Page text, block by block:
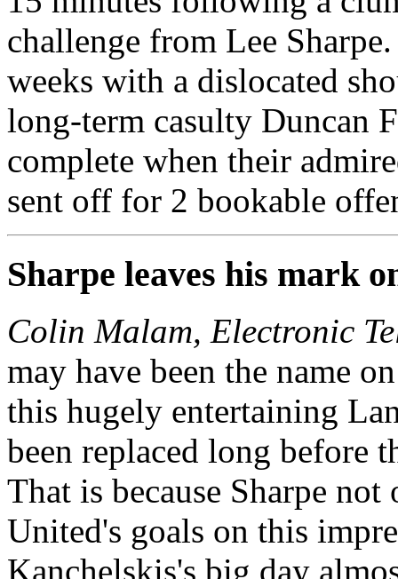
challenge from Lee
weeks with a dislocated
long-term casulty Duncan
complete when their
sent off for 2 bookable
Sharpe leaves his mark
Colin Malam, Electronic
may have been the name
this hugely entertaining
been replaced long before
That is because Sharpe
United's goals on this
Kanchelskis's big day